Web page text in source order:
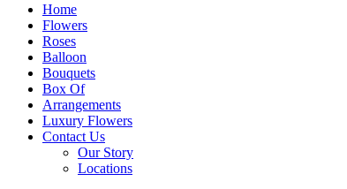
Home
Flowers
Roses
Balloon
Bouquets
Box Of
Arrangements
Luxury Flowers
Contact Us
Our Story
Locations